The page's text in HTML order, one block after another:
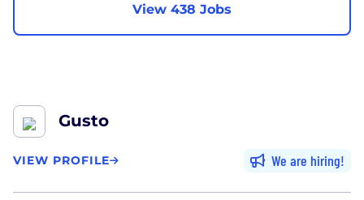
View 438 Jobs
Gusto
VIEW PROFILE We are hiring